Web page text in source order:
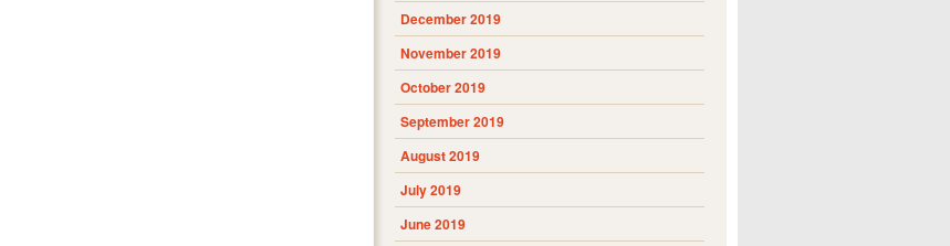
December 2019
November 2019
October 2019
September 2019
August 2019
July 2019
June 2019